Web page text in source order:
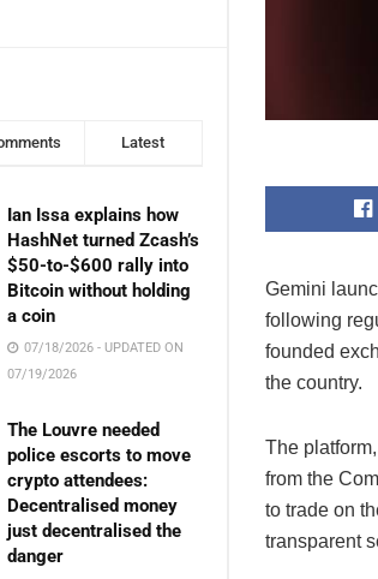
Latest
Ian Issa explains how
HashNet turned Zcash’s
$50-to-$600 rally into
Bitcoin without holding
a coin
07/18/2026 - UPDATED ON
07/19/2026
The Louvre needed
police escorts to move
crypto attendees:
Decentralised money
just decentralised the
danger
Gemini
following
founded
the country.
The
from the
to trade on
transparent